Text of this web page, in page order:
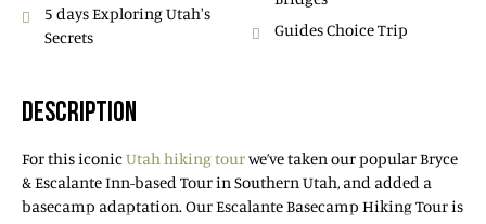
5 days Exploring Utah's
Secrets
Guides Choice Trip
DESCRIPTION
For this iconicUtah hiking tourwe’ve taken our popular Bryce
& Escalante Inn-based Tour in Southern Utah, and added a
basecamp adaptation. Our Escalante Basecamp Hiking Tour is